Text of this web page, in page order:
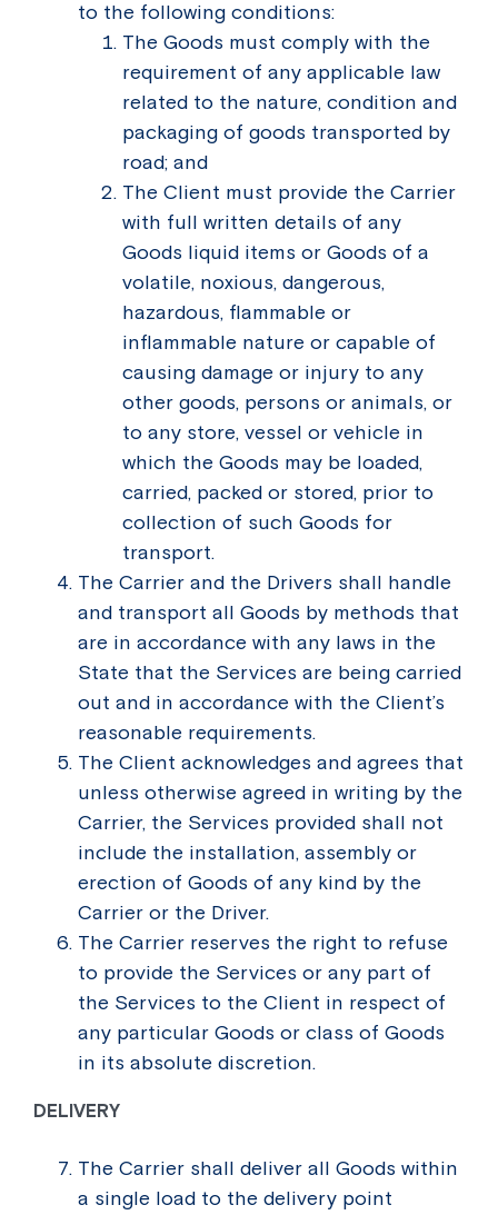
to the following conditions:
The Goods must comply with the
requirement of any applicable law
related to the nature, condition and
packaging of goods transported by
road; and
The Client must provide the Carrier
with full written details of any
Goods liquid items or Goods of a
volatile, noxious, dangerous,
hazardous, flammable or
inflammable nature or capable of
causing damage or injury to any
other goods, persons or animals, or
to any store, vessel or vehicle in
which the Goods may be loaded,
carried, packed or stored, prior to
collection of such Goods for
transport.
The Carrier and the Drivers shall handle
and transport all Goods by methods that
are in accordance with any laws in the
State that the Services are being carried
out and in accordance with the Client’s
reasonable requirements.
The Client acknowledges and agrees that
unless otherwise agreed in writing by the
Carrier, the Services provided shall not
include the installation, assembly or
erection of Goods of any kind by the
Carrier or the Driver.
The Carrier reserves the right to refuse
to provide the Services or any part of
the Services to the Client in respect of
any particular Goods or class of Goods
in its absolute discretion.
DELIVERY
The Carrier shall deliver all Goods within
a single load to the delivery point